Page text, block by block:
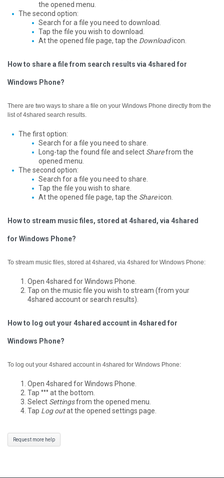
the opened menu.
The second option:
Search for a file you need to download.
Tap the file you wish to download.
At the opened file page, tap the Downloadicon.
How to share a file from search results via 4shared for
Windows Phone?
There are two ways to share a file on your Windows Phone directly from the
list of 4shared search results.
The first option:
Search for a file you need to share.
Long-tap the found file and select Sharefrom the
opened menu.
The second option:
Search for a file you need to share.
Tap the file you wish to share.
At the opened file page, tap the Shareicon.
How to stream music files, stored at 4shared, via 4shared
for Windows Phone?
To stream music files, stored at 4shared, via 4shared for Windows Phone:
Open 4shared for Windows Phone.
Tap on the music file you wish to stream (from your
4shared account or search results).
How to log out your 4shared account in 4shared for
Windows Phone?
To log out your 4shared account in 4shared for Windows Phone:
Open 4shared for Windows Phone.
Tap °°° at the bottom.
Select Settingsfrom the opened menu.
Tap Log outat the opened settings page.
Request more help